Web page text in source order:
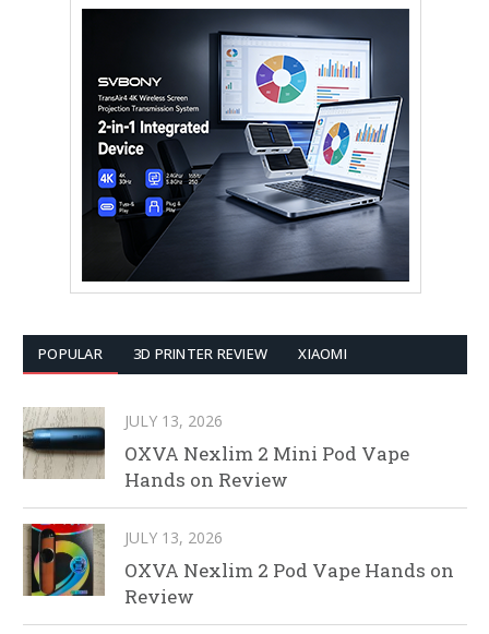
POPULAR 3D PRINTER REVIEW XIAOMI
JULY 13, 2026
OXVA Nexlim 2 Mini Pod Vape
Hands on Review
JULY 13, 2026
OXVA Nexlim 2 Pod Vape Hands on
Review